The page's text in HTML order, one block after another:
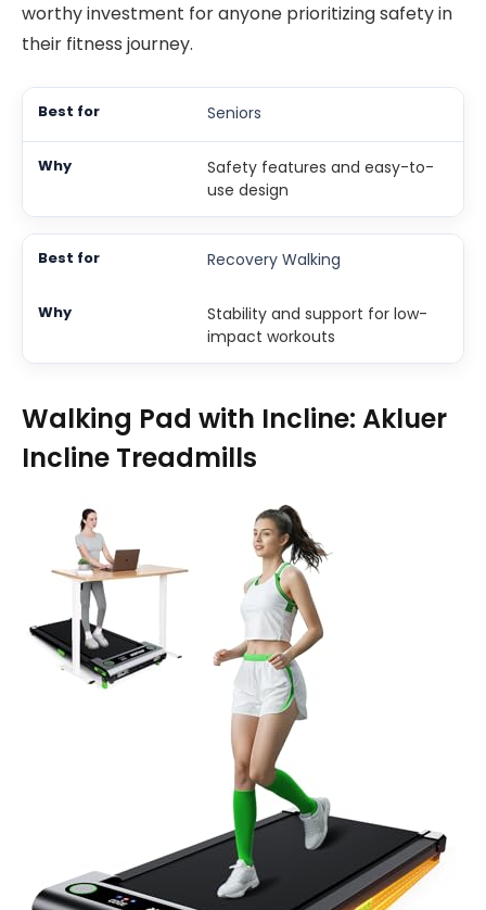
worthy investment for anyone prioritizing safety in
their fitness journey.
Seniors
Safety features and easy-to-
use design
Recovery Walking
Stability and support for low-
impact workouts
Walking Pad with Incline: Akluer
Incline Treadmills